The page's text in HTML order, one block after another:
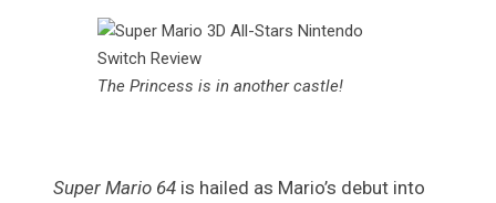
The Princess is in another castle!
Super Mario 64 is hailed as Mario’s debut into